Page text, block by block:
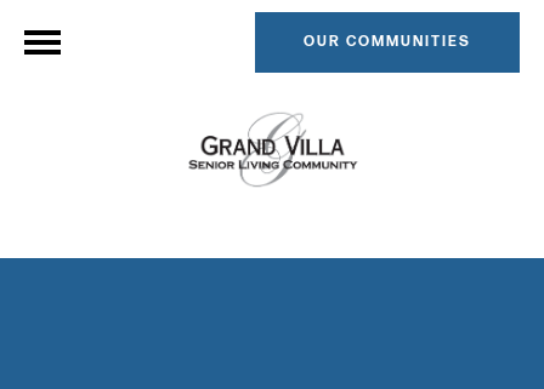
OUR COMMUNITIES